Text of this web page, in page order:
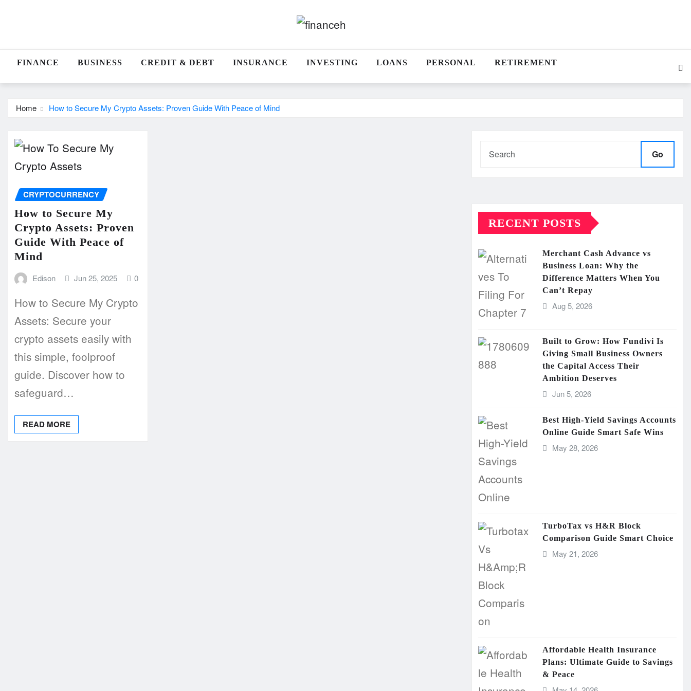
FINANCE BUSINESS CREDIT & DEBT INSURANCE INVESTING LOANS PERSONAL RETIREMENT
Home How to Secure My Crypto Assets: Proven Guide With Peace of Mind
CRYPTOCURRENCY
How to Secure My
Crypto Assets: Proven
Guide With Peace of
Mind
Edison Jun 25, 2025 0
How to Secure My Crypto
Assets: Secure your
crypto assets easily with
this simple, foolproof
guide. Discover how to
safeguard…
READ MORE
Go
RECENT POSTS
Merchant Cash Advance vs
Business Loan: Why the
Difference Matters When You
Can’t Repay
Aug 5, 2026
Built to Grow: How Fundivi Is
Giving Small Business Owners
the Capital Access Their
Ambition Deserves
Jun 5, 2026
Best High-Yield Savings Accounts
Online Guide Smart Safe Wins
May 28, 2026
TurboTax vs H&R Block
Comparison Guide Smart Choice
May 21, 2026
Affordable Health Insurance
Plans: Ultimate Guide to Savings
& Peace